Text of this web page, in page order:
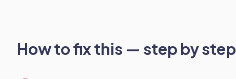
How to fix this — step by step